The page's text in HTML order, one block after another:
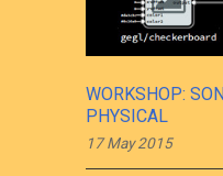
WORKSHOP:
PHYSICAL
17 May 2015